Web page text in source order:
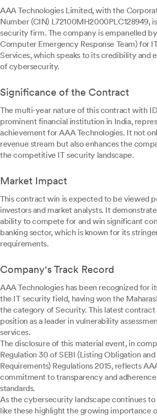
AAA Technologies Limited, with the
Number (CIN) L72100MH2000PLC128949,
security firm. The company is empanelled
Computer Emergency Response Team) for
Services, which speaks to its credibility and
of cybersecurity.
Significance of the Contract
The multi-year nature of this contract with
prominent financial institution in India,
achievement for AAA Technologies. It not
revenue stream but also enhances the
the competitive IT security landscape.
Market Impact
This contract win is expected to be viewed
investors and market analysts. It
ability to compete for and win significant
banking sector, which is known for its
requirements.
Company's Track Record
AAA Technologies has been recognized for
the IT security field, having won the
the category of Security. This latest
position as a leader in vulnerability
services.
The disclosure of this material event, in
Regulation 30 of SEBI (Listing Obligation
Requirements) Regulations 2015, reflects
commitment to transparency and
standards.
As the cybersecurity landscape continues
like these highlight the growing importance